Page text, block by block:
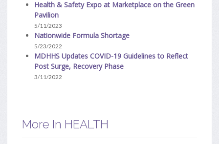
Health & Safety Expo at Marketplace on the Green
Pavilion
5/11/2023
Nationwide Formula Shortage
5/23/2022
MDHHS Updates COVID-19 Guidelines to Reflect
Post Surge, Recovery Phase
3/11/2022
More In HEALTH